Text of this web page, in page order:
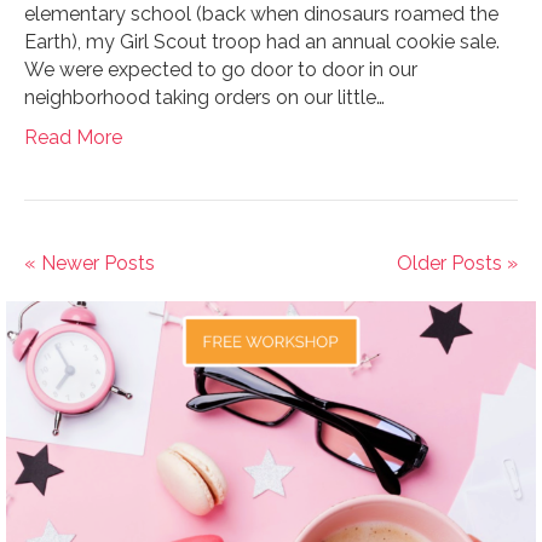
elementary school (back when dinosaurs roamed the
Earth), my Girl Scout troop had an annual cookie sale.
We were expected to go door to door in our
neighborhood taking orders on our little…
Read More
« Newer Posts Older Posts »